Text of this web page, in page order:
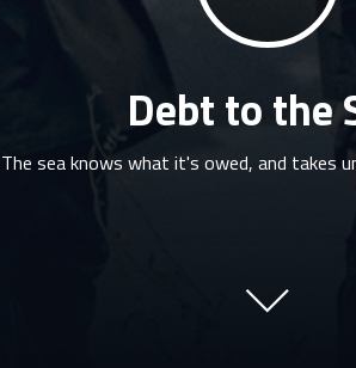
Debt to the
The sea knows what it's owed, and takes